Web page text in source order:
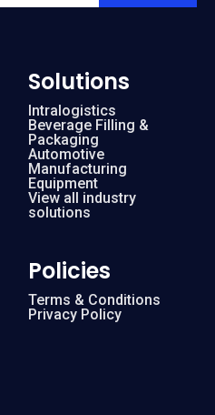
Solutions
Intralogistics
Beverage Filling &
Packaging
Automotive
Manufacturing
Equipment
View all industry
solutions
Policies
Terms & Conditions
Privacy Policy